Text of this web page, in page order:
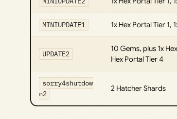
MINIUPDATE1 1x Hex Portal Tier 1,
UPDATE2
10 Gems, plus 1x
Hex Portal Tier 4
sorry4shutdow
n2
2 Hatcher Shards